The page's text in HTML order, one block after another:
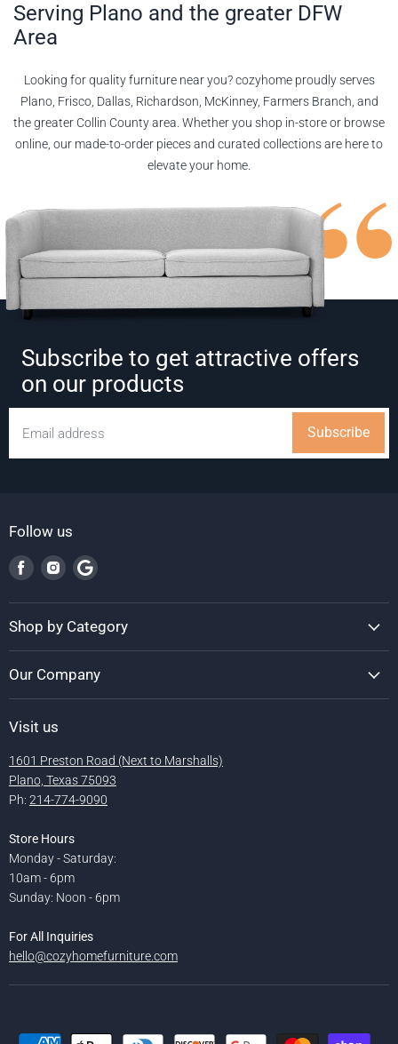
Serving Plano and the greater DFW
Area
Looking for quality furniture near you? cozyhome proudly serves
Plano, Frisco, Dallas, Richardson, McKinney, Farmers Branch, and
the greater Collin County area. Whether you shop in-store or browse
online, our made-to-order pieces and curated collections are here to
elevate your home.
Subscribe to get attractive offers
on our products
Email address Subscribe
Follow us
Find
on
Facebook
Find
on
Instagram
Find
on
Google
Shop by Category
Our Company
Visit us
1601 Preston Road (Next to Marshalls)
Plano, Texas 75093
Ph: 214-774-9090
Store Hours
Monday - Saturday:
10am - 6pm
Sunday: Noon - 6pm
For All Inquiries
hello@cozyhomefurniture.com